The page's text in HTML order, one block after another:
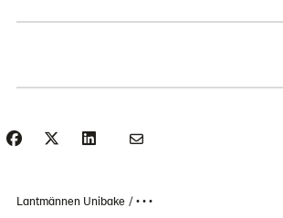
Lantmännen Unibake • • •